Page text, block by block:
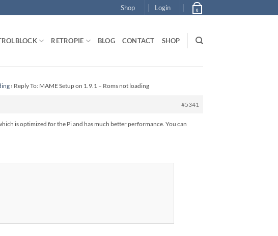
Shop Login 0
RETROPIE BLOG CONTACT SHOP
› Reply To: MAME Setup on 1.9.1 – Roms not loading
#5341
is optimized for the Pi and has much better performance. You can